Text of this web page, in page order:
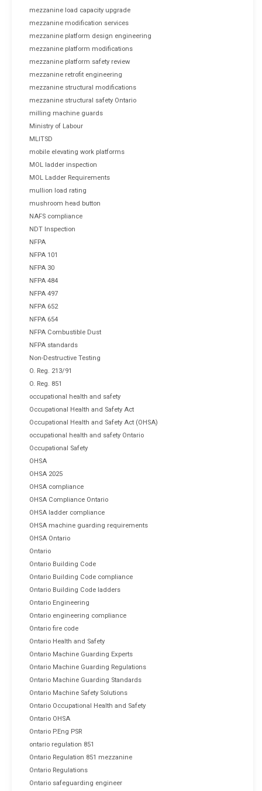
mezzanine load capacity upgrade
mezzanine modification services
mezzanine platform design engineering
mezzanine platform modifications
mezzanine platform safety review
mezzanine retrofit engineering
mezzanine structural modifications
mezzanine structural safety Ontario
milling machine guards
Ministry of Labour
MLITSD
mobile elevating work platforms
MOL ladder inspection
MOL Ladder Requirements
mullion load rating
mushroom head button
NAFS compliance
NDT Inspection
NFPA
NFPA 101
NFPA 30
NFPA 484
NFPA 497
NFPA 652
NFPA 654
NFPA Combustible Dust
NFPA standards
Non-Destructive Testing
O. Reg. 213/91
O. Reg. 851
occupational health and safety
Occupational Health and Safety Act
Occupational Health and Safety Act (OHSA)
occupational health and safety Ontario
Occupational Safety
OHSA
OHSA 2025
OHSA compliance
OHSA Compliance Ontario
OHSA ladder compliance
OHSA machine guarding requirements
OHSA Ontario
Ontario
Ontario Building Code
Ontario Building Code compliance
Ontario Building Code ladders
Ontario Engineering
Ontario engineering compliance
Ontario fire code
Ontario Health and Safety
Ontario Machine Guarding Experts
Ontario Machine Guarding Regulations
Ontario Machine Guarding Standards
Ontario Machine Safety Solutions
Ontario Occupational Health and Safety
Ontario OHSA
Ontario P.Eng PSR
ontario regulation 851
Ontario Regulation 851 mezzanine
Ontario Regulations
Ontario safeguarding engineer